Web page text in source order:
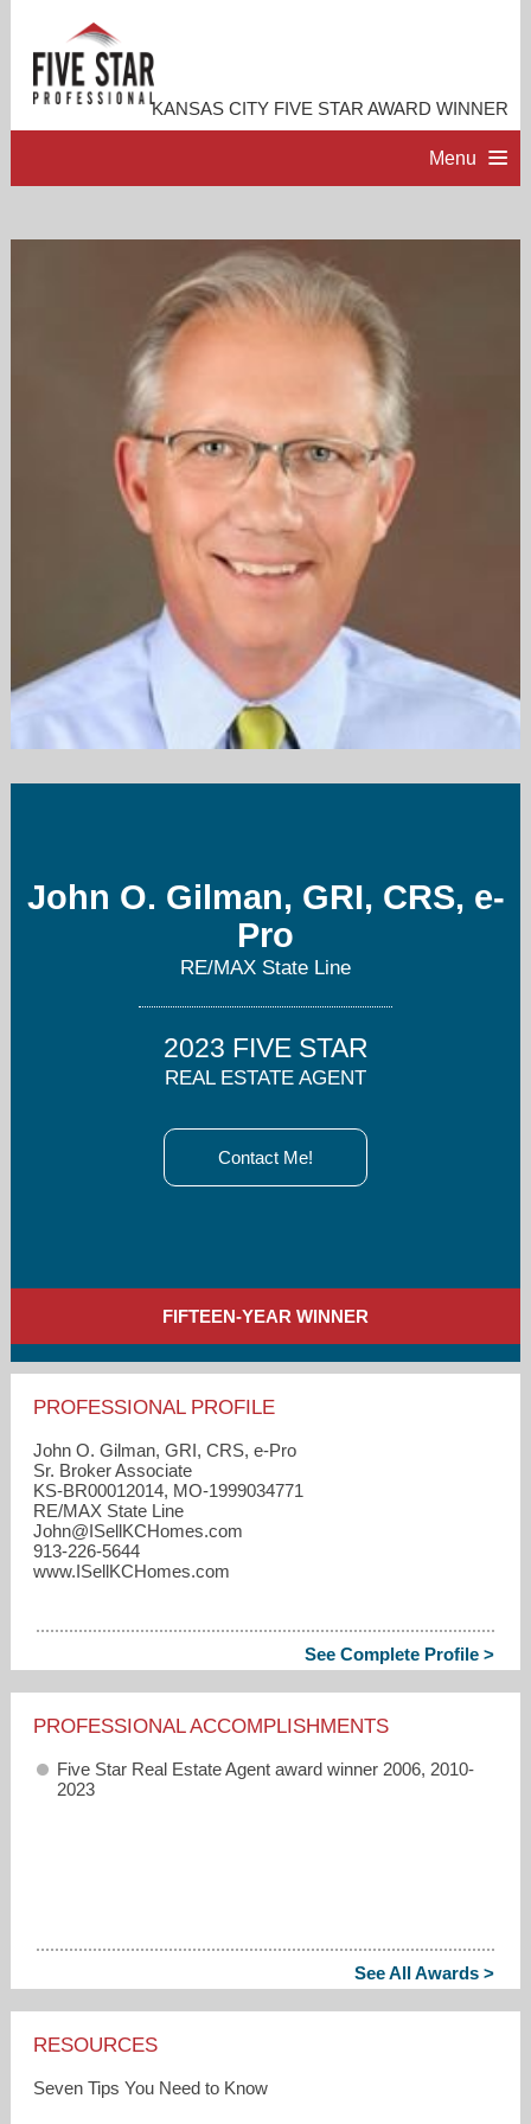
KANSAS CITY FIVE STAR AWARD WINNER
Menu
PROFESSIONAL PROFILE
ACCOMPLISHMENTS
CONTACT ME
John O. Gilman, GRI, CRS, e-
Pro
RE/MAX State Line
2023 FIVE STAR
REAL ESTATE AGENT
Contact Me!
FIFTEEN-YEAR WINNER
PROFESSIONAL PROFILE
John O. Gilman, GRI, CRS, e-Pro
Sr. Broker Associate
KS-BR00012014, MO-1999034771
RE/MAX State Line
John​@ISellKCHomes.com
913-226-5644
www.ISellKCHomes.com
See Complete Profile >
PROFESSIONAL ACCOMPLISHMENTS
Five Star Real Estate Agent award winner 2006, 2010-
2023
See All Awards >
RESOURCES
Seven Tips You Need to Know